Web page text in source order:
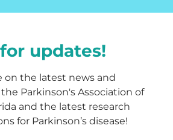
updates!
on the latest news and
Parkinson's Association of
and the latest research
for Parkinson’s disease!